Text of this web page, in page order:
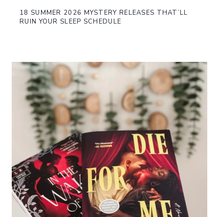
18 SUMMER 2026 MYSTERY RELEASES THAT’LL
RUIN YOUR SLEEP SCHEDULE